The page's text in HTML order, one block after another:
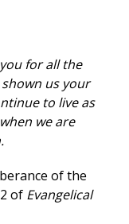
for all the
us your
to live as
we are
of the
of Evangelical